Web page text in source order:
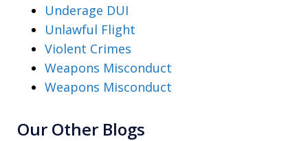
Underage DUI
Unlawful Flight
Violent Crimes
Weapons Misconduct
Weapons Misconduct
Our Other Blogs